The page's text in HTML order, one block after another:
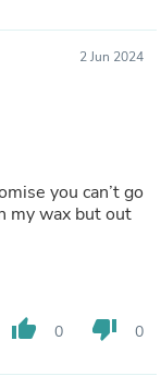
2 Jun 2024
you can’t go
my wax but out
thumb_up 0 thumb_down 0